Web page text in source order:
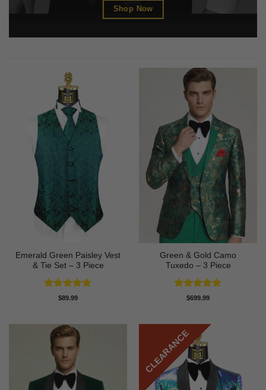
Shop Now
Emerald Green Paisley Vest
& Tie Set – 3 Piece
Rated4.94
$89.99
Green & Gold Camo
Tuxedo – 3 Piece
Rated4.78
$699.99
CLEARANCE